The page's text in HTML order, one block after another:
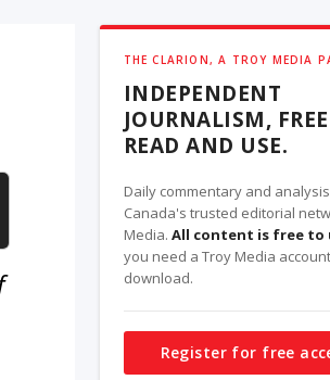
THE CLARION, A TROY MEDIA
INDEPENDENT
JOURNALISM,
READ AND USE.
Daily commentary and
Canada's trusted editorial
Media. All content is free to
you need a Troy Media
download.
Register for free